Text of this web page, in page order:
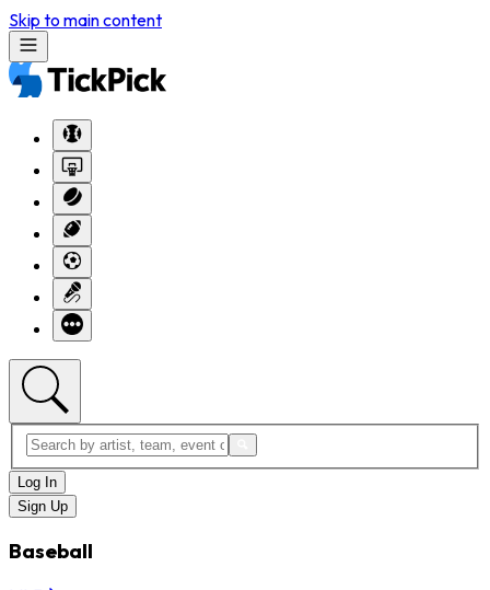
Skip to main content
Log In
Sign Up
Baseball